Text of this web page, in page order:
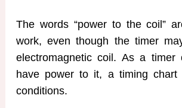
The words “power to the coil”
work, even though the timer
electromagnetic coil. As a timer
have power to it, a timing chart
conditions.